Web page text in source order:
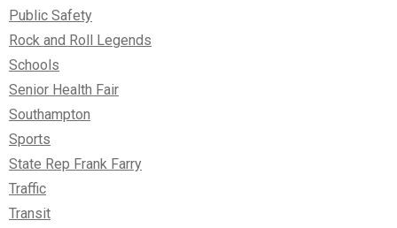
Public Safety
Rock and Roll Legends
Schools
Senior Health Fair
Southampton
Sports
State Rep Frank Farry
Traffic
Transit